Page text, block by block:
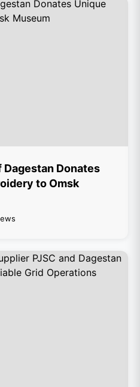
Dagestan Donates
to Omsk